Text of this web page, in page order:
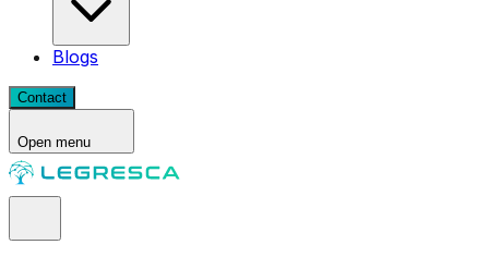
Blogs
Contact
Open menu